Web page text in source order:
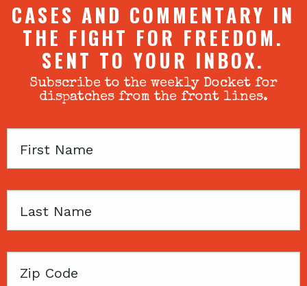
CASES AND COMMENTARY IN
THE FIGHT FOR FREEDOM.
SENT TO YOUR INBOX.
Subscribe to the weekly Docket for
dispatches from the front lines.
First
Last
Zip